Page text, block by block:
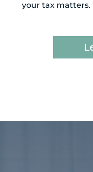
your tax matters.